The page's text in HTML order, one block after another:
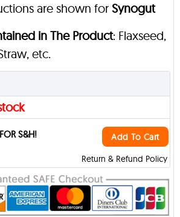
are shown for Synogut
in The Product: Flaxseed,
etc.
Return & Refund Policy
S&H! Add To Cart